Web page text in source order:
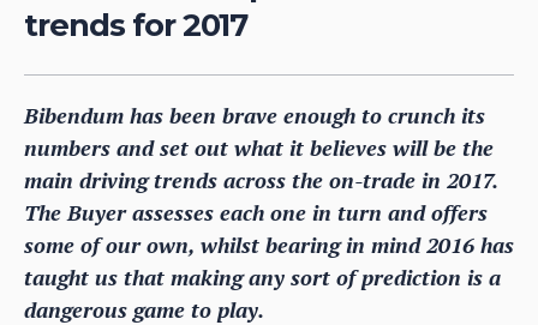
trends for 2017
Bibendum has been brave enough to crunch its
numbers and set out what it believes will be the
main driving trends across the on-trade in 2017.
The Buyer assesses each one in turn and offers
some of our own, whilst bearing in mind 2016 has
taught us that making any sort of prediction is a
dangerous game to play.